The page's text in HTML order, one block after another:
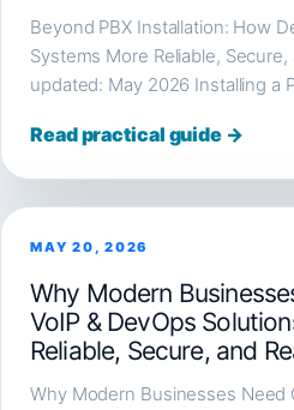
Beyond PBX Installation: How
Systems More Reliable,
updated: May 2026 Installing a
Read practical guide →
MAY 20, 2026
Why Modern
VoIP & DevOps
Reliable, Secure, and
Why Modern Businesses Need